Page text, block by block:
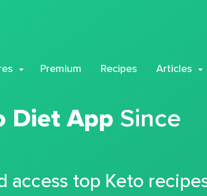
Premium Recipes Articles
Diet App Since
access top Keto